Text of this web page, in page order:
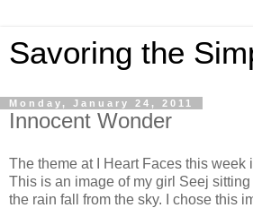
Savoring the
Monday, January 24, 2011
Innocent Wonder
The theme at I Heart Faces this week
This is an image of my girl Seej
the rain fall from the sky. I chose this